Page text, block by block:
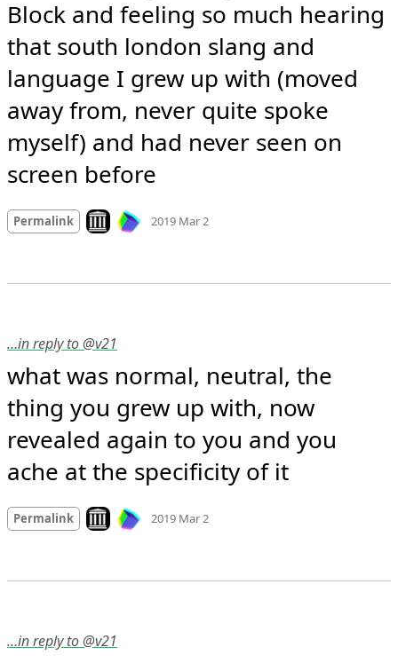
Block and feeling so much hearing
that south london slang and
language I grew up with (moved
away from, never quite spoke
myself) and had never seen on
screen before
Permalink Look on archive.org
2019 Mar 2
…in reply to @v21
what was normal, neutral, the
thing you grew up with, now
revealed again to you and you
ache at the specificity of it
Permalink Look on archive.org
2019 Mar 2
…in reply to @v21